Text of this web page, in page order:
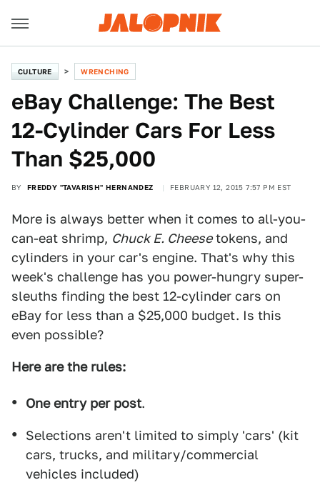
CULTURE WRENCHING
eBay Challenge: The Best
12-Cylinder Cars For Less
Than $25,000
BY FREDDY "TAVARISH" HERNANDEZ FEBRUARY 12, 2015 7:57 PM EST
More is always better when it comes to all-you-
can-eat shrimp, Chuck E. Cheesetokens, and
cylinders in your car's engine. That's why this
week's challenge has you power-hungry super-
sleuths finding the best 12-cylinder cars on
eBay for less than a $25,000 budget. Is this
even possible?
Here are the rules:
One entry per post.
Selections aren't limited to simply 'cars' (kit
cars, trucks, and military/commercial
vehicles included)